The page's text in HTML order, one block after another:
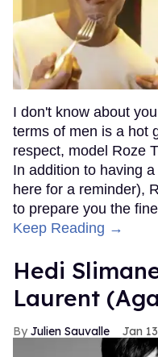
I don't know about
terms of men is a hot
respect, model Roze
In addition to having
here for a reminder),
to prepare you the
Keep Reading →
Hedi
Laurent
Julien Sauvalle Jan